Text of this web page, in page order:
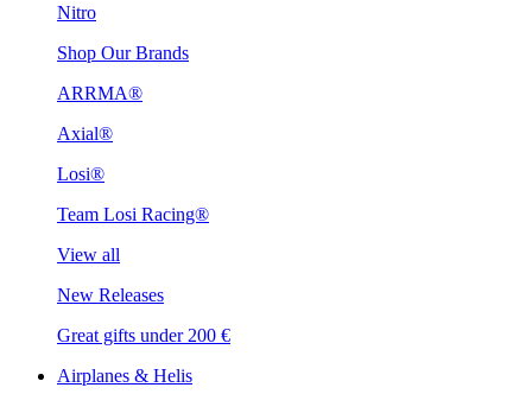
Nitro
Shop Our Brands
ARRMA®
Axial®
Losi®
Team Losi Racing®
View all
New Releases
Great gifts under 200 €
Airplanes & Helis